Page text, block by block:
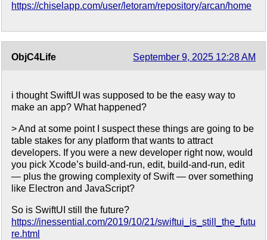
https://chiselapp.com/user/letoram/repository/arcan/home
ObjC4Life September 9, 2025 12:28 AM
i thought SwiftUI was supposed to be the easy way to
make an app? What happened?
> And at some point I suspect these things are going to be
table stakes for any platform that wants to attract
developers. If you were a new developer right now, would
you pick Xcode’s build-and-run, edit, build-and-run, edit
— plus the growing complexity of Swift — over something
like Electron and JavaScript?
So is SwiftUI still the future?
https://inessential.com/2019/10/21/swiftui_is_still_the_futu
re.html